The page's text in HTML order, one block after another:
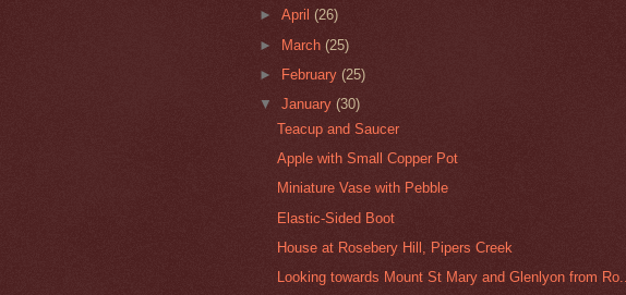
►April(26)
► March(25)
►
February(25)
▼January(30)
Teacup and Saucer
Apple with Small Copper Pot
Miniature Vase with Pebble
Elastic-Sided Boot
House at Rosebery Hill, Pipers Creek
Looking towards Mount St Mary and Glenlyon from Ro...